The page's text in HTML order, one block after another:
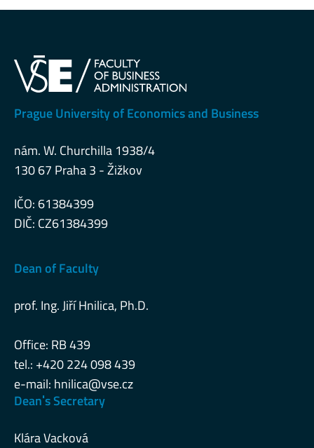
Prague University of Economics and Business
nám. W. Churchilla 1938/4
130 67 Praha 3 - Žižkov
IČO: 61384399
DIČ: CZ61384399
Dean of Faculty
prof. Ing. Jiří Hnilica, Ph.D.
Office: RB 439
tel.: +420 224 098 439
e-mail: hnilica@vse.cz
Deanˈs Secretary
Klára Vacková